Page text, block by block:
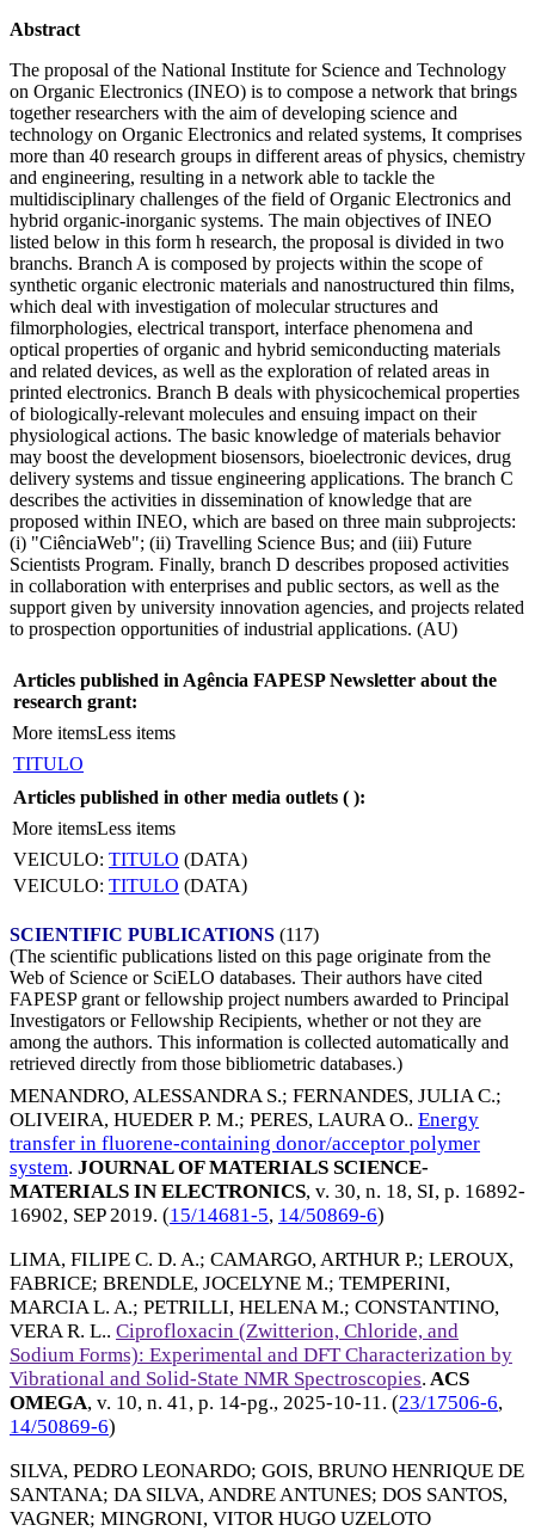
Abstract
The proposal of the National Institute for Science and Technology
on Organic Electronics (INEO) is to compose a network that brings
together researchers with the aim of developing science and
technology on Organic Electronics and related systems, It comprises
more than 40 research groups in different areas of physics, chemistry
and engineering, resulting in a network able to tackle the
multidisciplinary challenges of the field of Organic Electronics and
hybrid organic-inorganic systems. The main objectives of INEO
listed below in this form h research, the proposal is divided in two
branchs. Branch A is composed by projects within the scope of
synthetic organic electronic materials and nanostructured thin films,
which deal with investigation of molecular structures and
filmorphologies, electrical transport, interface phenomena and
optical properties of organic and hybrid semiconducting materials
and related devices, as well as the exploration of related areas in
printed electronics. Branch B deals with physicochemical properties
of biologically-relevant molecules and ensuing impact on their
physiological actions. The basic knowledge of materials behavior
may boost the development biosensors, bioelectronic devices, drug
delivery systems and tissue engineering applications. The branch C
describes the activities in dissemination of knowledge that are
proposed within INEO, which are based on three main subprojects:
(i) "CiênciaWeb"; (ii) Travelling Science Bus; and (iii) Future
Scientists Program. Finally, branch D describes proposed activities
in collaboration with enterprises and public sectors, as well as the
support given by university innovation agencies, and projects related
to prospection opportunities of industrial applications. (AU)
Articles published in Agência FAPESP Newsletter about the
research grant:
More itemsLess items
TITULO
Articles published in other media outlets ( ):
More itemsLess items
VEICULO: TITULO (DATA)
VEICULO: TITULO (DATA)
SCIENTIFIC PUBLICATIONS (117)
(The scientific publications listed on this page originate from the
Web of Science or SciELO databases. Their authors have cited
FAPESP grant or fellowship project numbers awarded to Principal
Investigators or Fellowship Recipients, whether or not they are
among the authors. This information is collected automatically and
retrieved directly from those bibliometric databases.)
MENANDRO, ALESSANDRA S.; FERNANDES, JULIA C.;
OLIVEIRA, HUEDER P. M.; PERES, LAURA O.. Energy
transfer in fluorene-containing donor/acceptor polymer
system. JOURNAL OF MATERIALS SCIENCE-
MATERIALS IN ELECTRONICS, v. 30, n. 18, SI, p. 16892-
16902, SEP 2019. (15/14681-5, 14/50869-6)
LIMA, FILIPE C. D. A.; CAMARGO, ARTHUR P.; LEROUX,
FABRICE; BRENDLE, JOCELYNE M.; TEMPERINI,
MARCIA L. A.; PETRILLI, HELENA M.; CONSTANTINO,
VERA R. L.. Ciprofloxacin (Zwitterion, Chloride, and
Sodium Forms): Experimental and DFT Characterization by
Vibrational and Solid-State NMR Spectroscopies. ACS
OMEGA, v. 10, n. 41, p. 14-pg., 2025-10-11. (23/17506-6,
14/50869-6)
SILVA, PEDRO LEONARDO; GOIS, BRUNO HENRIQUE DE
SANTANA; DA SILVA, ANDRE ANTUNES; DOS SANTOS,
VAGNER; MINGRONI, VITOR HUGO UZELOTO